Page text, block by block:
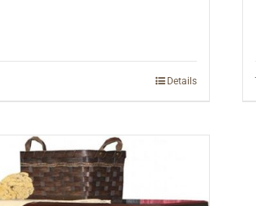
Details